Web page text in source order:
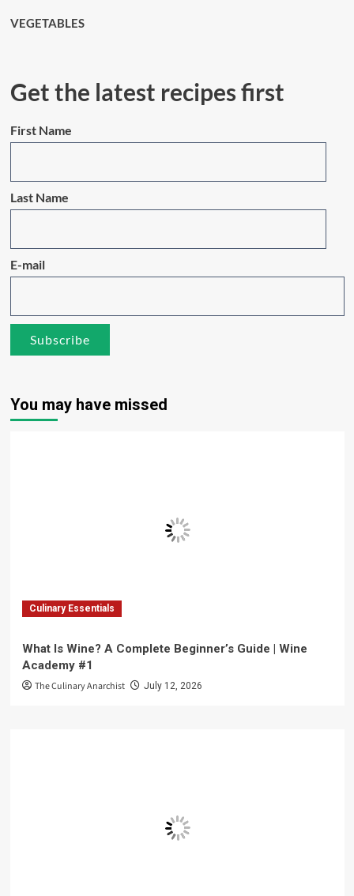
VEGETABLES
Get the latest recipes first
First Name
Last Name
E-mail
You may have missed
Culinary Essentials
What Is Wine? A Complete Beginner’s Guide | Wine
Academy #1
The Culinary Anarchist July 12, 2026